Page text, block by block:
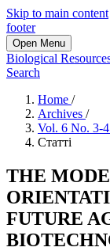
Skip to main content
footer
Open Menu
Biological
Search
Home /
Archives /
Vol. 6 No. 3-
Статті
THE
FUTURE